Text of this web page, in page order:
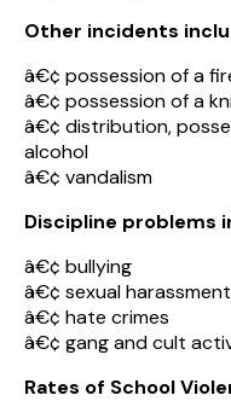
Other incidents
â€¢ possession of a
â€¢ possession of a
â€¢ distribution,
alcohol
â€¢ vandalism
Discipline problems
â€¢ bullying
â€¢ sexual harassment
â€¢ hate crimes
â€¢ gang and cult
Rates of School